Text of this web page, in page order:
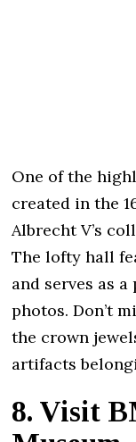
One of the
created in the
Albrecht V’s
The lofty hall
and serves as
photos. Don’t
the crown
artifacts
8. Visit